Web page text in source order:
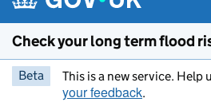
Check your long term flood
Beta This is a new service. Help
your feedback.